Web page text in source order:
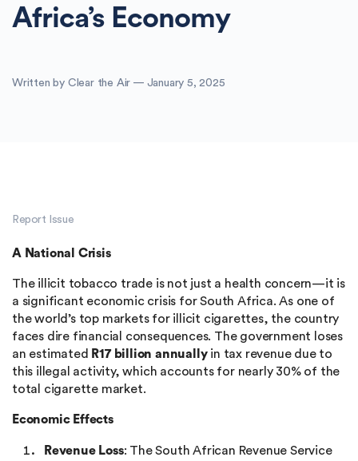
Africa’s Economy
Written by Clear the Air — January 5, 2025
Report Issue
A National Crisis
The illicit tobacco trade is not just a health concern—it is
a significant economic crisis for South Africa. As one of
the world’s top markets for illicit cigarettes, the country
faces dire financial consequences. The government loses
an estimated R17 billion annuallyin tax revenue due to
this illegal activity, which accounts for nearly 30% of the
total cigarette market​.
Economic Effects
Revenue Loss: The South African Revenue Service